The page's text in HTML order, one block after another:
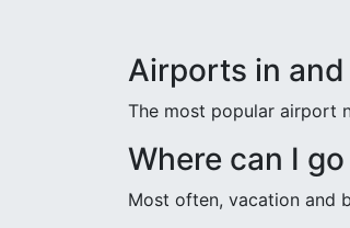
Airports in and
The most popular airport
Where can I
Most often, vacation and